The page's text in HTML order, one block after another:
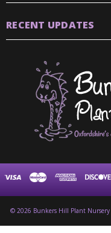
RECENT UPDATES
© 2026 Bunkers Hill Plant Nursery